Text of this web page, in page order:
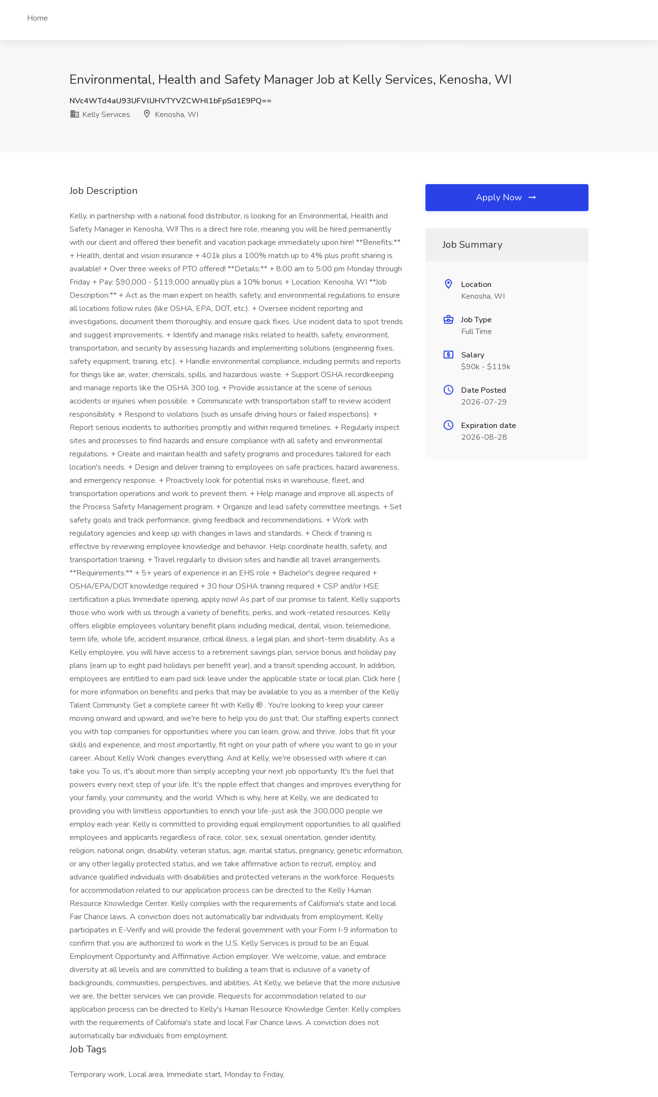
Home
Environmental, Health and Safety Manager Job at Kelly Services, Kenosha, WI
NVc4WTd4aU93UFVlUHVTYVZCWHl1bFpSd1E9PQ==
Kelly Services
Kenosha, WI
Job Description
Kelly, in partnership with a national food distributor, is looking for an Environmental, Health and
Safety Manager in Kenosha, WI! This is a direct hire role, meaning you will be hired permanently
with our client and offered their benefit and vacation package immediately upon hire! **Benefits:**
+ Health, dental and vision insurance + 401k plus a 100% match up to 4% plus profit sharing is
available! + Over three weeks of PTO offered! **Details:** + 8:00 am to 5:00 pm Monday through
Friday + Pay: $90,000 - $119,000 annually plus a 10% bonus + Location: Kenosha, WI **Job
Description:** + Act as the main expert on health, safety, and environmental regulations to ensure
all locations follow rules (like OSHA, EPA, DOT, etc.). + Oversee incident reporting and
investigations, document them thoroughly, and ensure quick fixes. Use incident data to spot trends
and suggest improvements. + Identify and manage risks related to health, safety, environment,
transportation, and security by assessing hazards and implementing solutions (engineering fixes,
safety equipment, training, etc.). + Handle environmental compliance, including permits and reports
for things like air, water, chemicals, spills, and hazardous waste. + Support OSHA recordkeeping
and manage reports like the OSHA 300 log. + Provide assistance at the scene of serious
accidents or injuries when possible. + Communicate with transportation staff to review accident
responsibility. + Respond to violations (such as unsafe driving hours or failed inspections). +
Report serious incidents to authorities promptly and within required timelines. + Regularly inspect
sites and processes to find hazards and ensure compliance with all safety and environmental
regulations. + Create and maintain health and safety programs and procedures tailored for each
location's needs. + Design and deliver training to employees on safe practices, hazard awareness,
and emergency response. + Proactively look for potential risks in warehouse, fleet, and
transportation operations and work to prevent them. + Help manage and improve all aspects of
the Process Safety Management program. + Organize and lead safety committee meetings. + Set
safety goals and track performance, giving feedback and recommendations. + Work with
regulatory agencies and keep up with changes in laws and standards. + Check if training is
effective by reviewing employee knowledge and behavior. Help coordinate health, safety, and
transportation training. + Travel regularly to division sites and handle all travel arrangements.
**Requirements:** + 5+ years of experience in an EHS role + Bachelor's degree required +
OSHA/EPA/DOT knowledge required + 30 hour OSHA training required + CSP and/or HSE
certification a plus Immediate opening, apply now! As part of our promise to talent, Kelly supports
those who work with us through a variety of benefits, perks, and work-related resources. Kelly
offers eligible employees voluntary benefit plans including medical, dental, vision, telemedicine,
term life, whole life, accident insurance, critical illness, a legal plan, and short-term disability. As a
Kelly employee, you will have access to a retirement savings plan, service bonus and holiday pay
plans (earn up to eight paid holidays per benefit year), and a transit spending account. In addition,
employees are entitled to earn paid sick leave under the applicable state or local plan. Click here (
for more information on benefits and perks that may be available to you as a member of the Kelly
Talent Community. Get a complete career fit with Kelly ® . You're looking to keep your career
moving onward and upward, and we're here to help you do just that. Our staffing experts connect
you with top companies for opportunities where you can learn, grow, and thrive. Jobs that fit your
skills and experience, and most importantly, fit right on your path of where you want to go in your
career. About Kelly Work changes everything. And at Kelly, we're obsessed with where it can
take you. To us, it's about more than simply accepting your next job opportunity. It's the fuel that
powers every next step of your life. It's the ripple effect that changes and improves everything for
your family, your community, and the world. Which is why, here at Kelly, we are dedicated to
providing you with limitless opportunities to enrich your life-just ask the 300,000 people we
employ each year. Kelly is committed to providing equal employment opportunities to all qualified
employees and applicants regardless of race, color, sex, sexual orientation, gender identity,
religion, national origin, disability, veteran status, age, marital status, pregnancy, genetic information,
or any other legally protected status, and we take affirmative action to recruit, employ, and
advance qualified individuals with disabilities and protected veterans in the workforce. Requests
for accommodation related to our application process can be directed to the Kelly Human
Resource Knowledge Center. Kelly complies with the requirements of California's state and local
Fair Chance laws. A conviction does not automatically bar individuals from employment. Kelly
participates in E-Verify and will provide the federal government with your Form I-9 information to
confirm that you are authorized to work in the U.S. Kelly Services is proud to be an Equal
Employment Opportunity and Affirmative Action employer. We welcome, value, and embrace
diversity at all levels and are committed to building a team that is inclusive of a variety of
backgrounds, communities, perspectives, and abilities. At Kelly, we believe that the more inclusive
we are, the better services we can provide. Requests for accommodation related to our
application process can be directed to Kelly's Human Resource Knowledge Center. Kelly complies
with the requirements of California's state and local Fair Chance laws. A conviction does not
automatically bar individuals from employment.
Job Tags
Temporary work, Local area, Immediate start, Monday to Friday,
Apply Now
Job Summary
Location
Kenosha, WI
Job Type
Full Time
Salary
$90k - $119k
Date Posted
2026-07-29
Expiration date
2026-08-28